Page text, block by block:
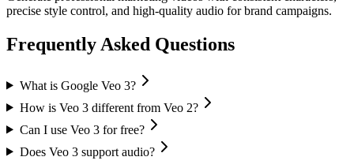
precise style control, and high-quality audio for brand campaigns.
Frequently Asked Questions
What is Google Veo 3?
How is Veo 3 different from Veo 2?
Can I use Veo 3 for free?
Does Veo 3 support audio?